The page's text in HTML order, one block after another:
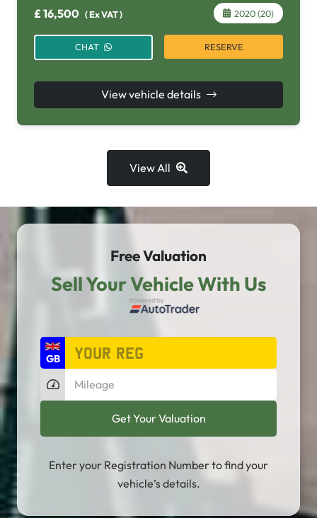
£ 16,500 (Ex VAT) 2020 (20)
CHAT RESERVE
View vehicle details
View All
Free Valuation
Sell Your Vehicle With Us
Enter your Registration Number to find your
vehicle’s details.